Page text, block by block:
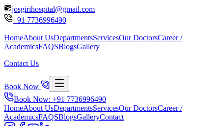
josgirihospital@gmail.com
+91 7736996490
HomeAbout UsDepartmentsServicesOur DoctorsCareer /
AcademicsFAQSBlogsGallery
Contact Us
Book Now
Book Now: +91 7736996490
HomeAbout UsDepartmentsServicesOur DoctorsCareer /
AcademicsFAQSBlogsGalleryContact